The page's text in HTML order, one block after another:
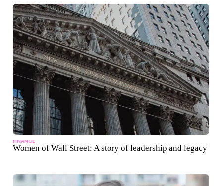
FINANCE
Women of Wall Street: A story of leadership and legacy